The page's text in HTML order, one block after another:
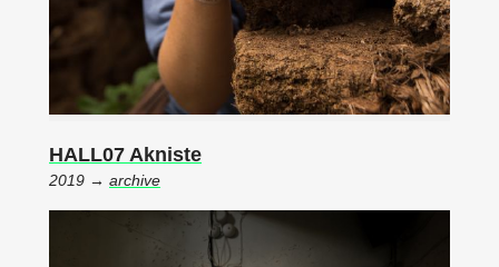
HALL07 Akniste
2019 → archive